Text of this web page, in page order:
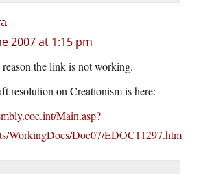
2007 at 1:15 pm
the link is not working.
resolution on Creationism is here:
Main.asp?
WorkingDocs/Doc07/EDOC11297.htm